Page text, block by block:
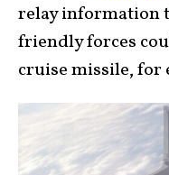
relay information
friendly forces
cruise missile, for